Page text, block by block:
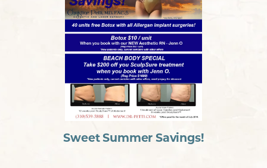
Sweet Summer Savings!